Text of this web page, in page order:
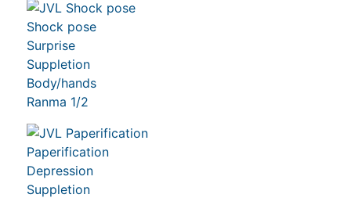
Shock pose
Surprise
Suppletion
Body/hands
Ranma 1/2
Paperification
Depression
Suppletion